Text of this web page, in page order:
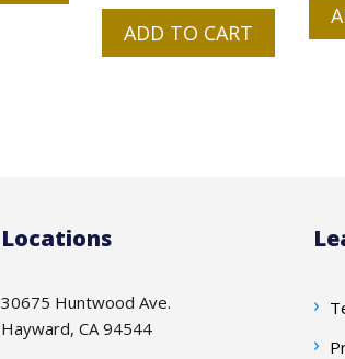
ADD TO CART
Locations
30675 Huntwood Ave.
Hayward, CA 94544